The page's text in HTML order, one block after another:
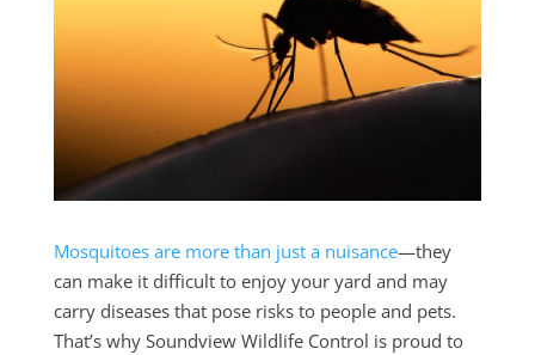
Mosquitoes are more than just a nuisance—they
can make it difficult to enjoy your yard and may
carry diseases that pose risks to people and pets.
That’s why Soundview Wildlife Control is proud to